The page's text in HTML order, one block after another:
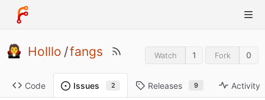
Holllo /fangs Watch 1 Fork 0
Code Issues 2 Releases 9 Activity